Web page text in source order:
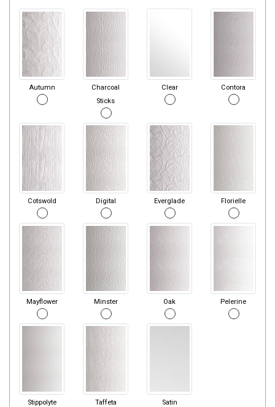
Autumn
Charcoal
Sticks
Clear Contora
Cotswold Digital Everglade Florielle
Mayflower Minster Oak Pelerine
Stippolyte Taffeta Satin